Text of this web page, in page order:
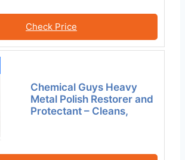
Check Price
Chemical Guys Heavy
Metal Polish Restorer and
Protectant – Cleans,